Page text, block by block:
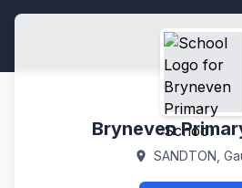
Bryneven
location_on SANDTON,